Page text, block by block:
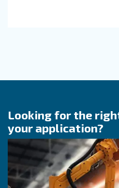
HOW TO
How to